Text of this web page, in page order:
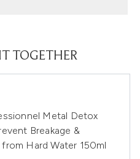
TOGETHER
Metal Detox
Breakage &
Hard Water 150ml